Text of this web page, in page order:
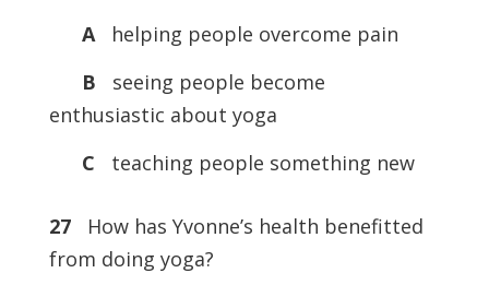
Ahelping people overcome pain
B
seeing people become
enthusiastic about yoga
C
teaching people something new
27
How has Yvonne’s health benefitted
from doing yoga?